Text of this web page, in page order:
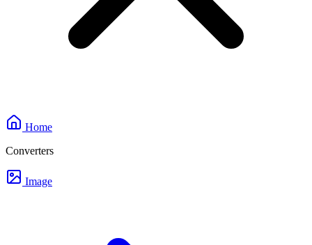
Home
Converters
Image